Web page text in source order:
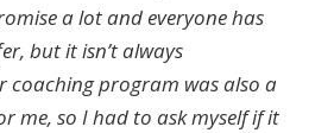
a lot and everyone has
but it isn’t always
coaching program was also a
me, so I had to ask myself if it